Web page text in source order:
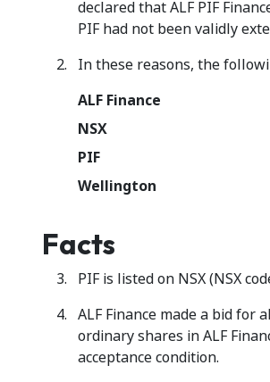
declared that ALF PIF
PIF had not been validly
In these reasons, the
ALF Finance
NSX
PIF
Wellington
Facts
PIF is listed on NSX (NSX
ALF Finance made a bid for
ordinary shares in ALF
acceptance condition.